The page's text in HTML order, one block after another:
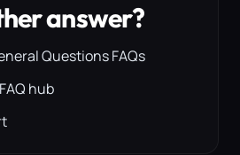
answer?
Questions FAQs
hub